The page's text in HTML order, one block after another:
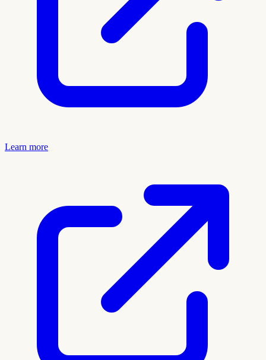
Learn more